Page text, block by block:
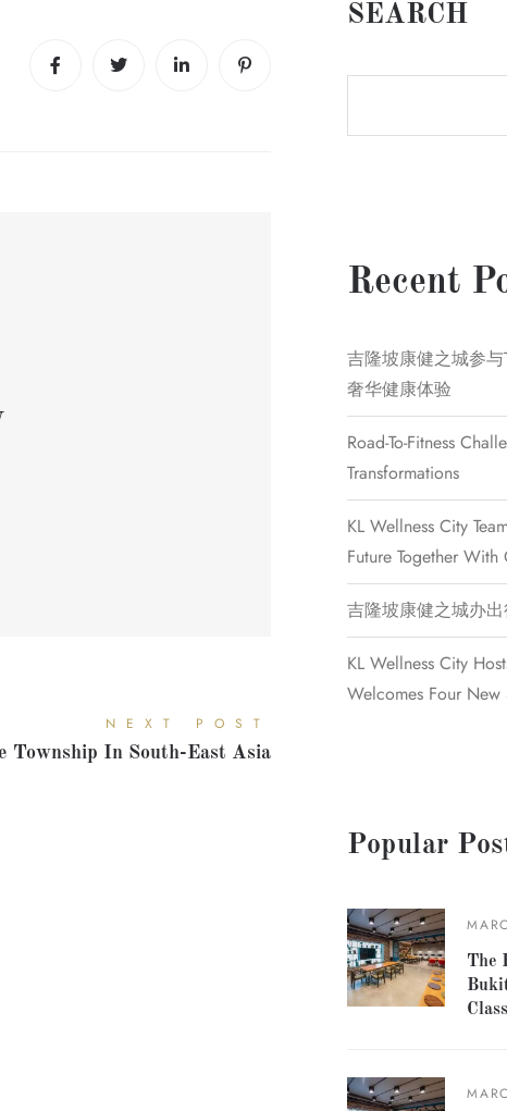
NEXT POST
Township In South-East Asia
SEARCH
Recent
吉隆坡康健之城参
奢华健康体验
Road-To-Fitness
Transformations
KL Wellness City
Future Together
吉隆坡康健之城办
KL Wellness City
Welcomes Four New
Popular
The